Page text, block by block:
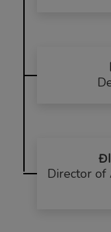
Director of